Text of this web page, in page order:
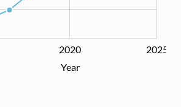
2020 2025
Year